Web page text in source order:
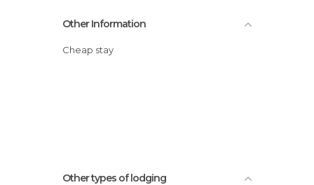
Other Information
Cheap stay
Other types of lodging